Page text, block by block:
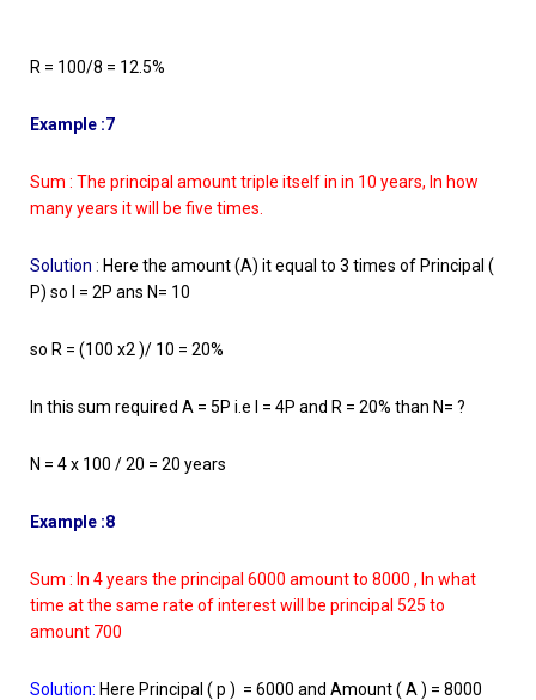
R = 100/8 = 12.5%
Example :7
Sum : The principal amount triple itself in in 10 years, In how
many years it will be five times.
Solution : Here the amount (A) it equal to 3 times of Principal (
P) so I = 2P ans N= 10
so R = (100 x2 )/ 10 = 20%
In this sum required A = 5P i.e I = 4P and R = 20% than N= ?
N = 4 x 100 / 20 = 20 years
Example :8
Sum : In 4 years the principal 6000 amount to 8000 , In what
time at the same rate of interest will be principal 525 to
amount 700
Solution: Here Principal ( p ) = 6000 and Amount ( A ) = 8000